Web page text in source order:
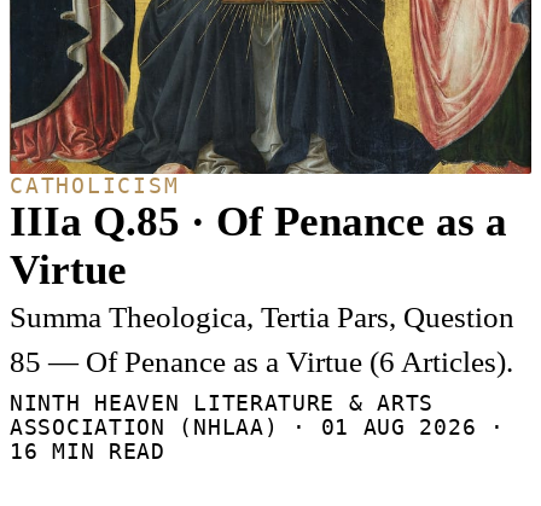
CATHOLICISM
IIIa Q.85 · Of Penance as a
Virtue
Summa Theologica, Tertia Pars, Question
85 — Of Penance as a Virtue (6 Articles).
NINTH HEAVEN LITERATURE & ARTS
ASSOCIATION (NHLAA) · 01 AUG 2026 ·
16 MIN READ